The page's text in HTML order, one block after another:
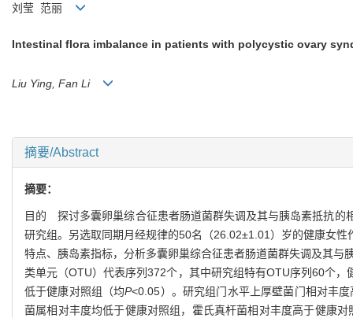
刘莹 范丽
Intestinal flora imbalance in patients with polycystic ovary
Liu Ying, Fan Li
摘要/Abstract
摘要：
目的 探讨多囊卵巢综合征患者肠道菌群失调及其与胰岛素抵抗
研究组。另选取同期月经规律的50名（26.02±1.01）岁的健康女
特点、胰岛素指标，分析多囊卵巢综合征患者肠道菌群失调及其与
类单元（OTU）代表序列372个，其中研究组特有OTU序列60个
低于健康对照组（均P<0.05）。研究组门水平上厚壁菌门相对丰
菌属相对丰度均低于健康对照组，霍氏真杆菌相对丰度高于健康对